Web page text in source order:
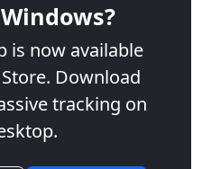
is now available
Download
tracking on